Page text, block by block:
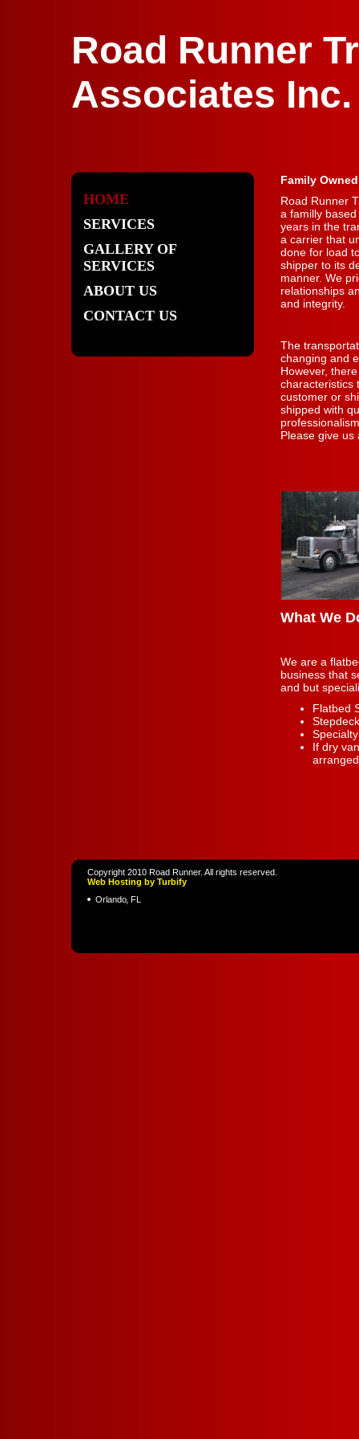
Road Runner
Associates Inc.
HOME
SERVICES
GALLERY OF
SERVICES
ABOUT US
CONTACT US
Family
Road Runner
a familly
years in the
a carrier that
done for load
shipper to its
manner. We
relationships
and integrity.
The
changing and
However,
characteristics
customer or
shipped with
Please give us
What We
We are a
business that
and but
Flatbed
If dry
Copyright 2010 Road Runner. All rights reserved.
Web Hosting by Turbify
Orlando, FL